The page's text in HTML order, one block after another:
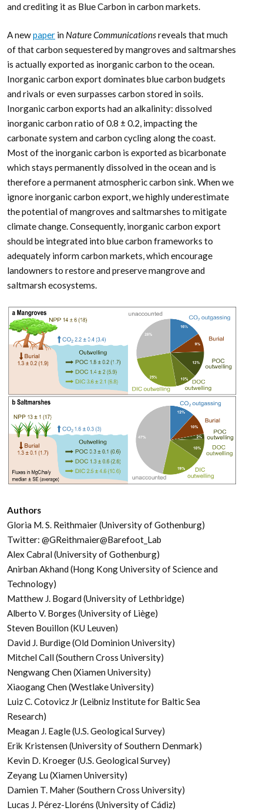
and crediting it as Blue Carbon in carbon markets.
A newpaper in Nature Communicationsreveals that much
of that carbon sequestered by mangroves and saltmarshes
is actually exported as inorganic carbon to the ocean.
Inorganic carbon export dominates blue carbon budgets
and rivals or even surpasses carbon stored in soils.
Inorganic carbon exports had an alkalinity: dissolved
inorganic carbon ratio of 0.8 ± 0.2, impacting the
carbonate system and carbon cycling along the coast.
Most of the inorganic carbon is exported as bicarbonate
which stays permanently dissolved in the ocean and is
therefore a permanent atmospheric carbon sink. When we
ignore inorganic carbon export, we highly underestimate
the potential of mangroves and saltmarshes to mitigate
climate change. Consequently, inorganic carbon export
should be integrated into blue carbon frameworks to
adequately inform carbon markets, which encourage
landowners to restore and preserve mangrove and
saltmarsh ecosystems.
Authors
Gloria M. S. Reithmaier (University of Gothenburg)
Twitter: @GReithmaier@Barefoot_Lab
Alex Cabral (University of Gothenburg)
Anirban Akhand (Hong Kong University of Science and
Technology)
Matthew J. Bogard (University of Lethbridge)
Alberto V. Borges (University of Liège)
Steven Bouillon (KU Leuven)
David J. Burdige (Old Dominion University)
Mitchel Call (Southern Cross University)
Nengwang Chen (Xiamen University)
Xiaogang Chen (Westlake University)
Luiz C. Cotovicz Jr (Leibniz Institute for Baltic Sea
Research)
Meagan J. Eagle (U.S. Geological Survey)
Erik Kristensen (University of Southern Denmark)
Kevin D. Kroeger (U.S. Geological Survey)
Zeyang Lu (Xiamen University)
Damien T. Maher (Southern Cross University)
Lucas J. Pérez-Lloréns (University of Cádiz)